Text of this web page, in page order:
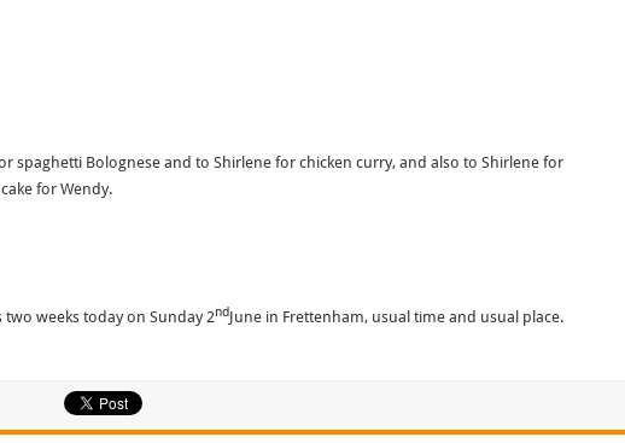
spaghetti Bolognese and to Shirlene for chicken curry, and also to Shirlene for
for Wendy.
weeks today on Sunday 2ndJune in Frettenham, usual time and usual place.